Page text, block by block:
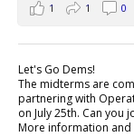
1 1 0
Let's Go Dems!
The midterms are
partnering with
on July 25th. Can you
More information and